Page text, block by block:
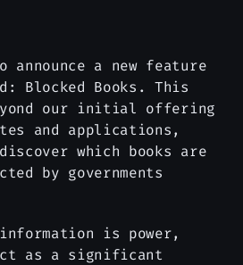
a new feature
Blocked Books. This
our initial offering
and applications,
which books are
by governments
is power,
as a significant